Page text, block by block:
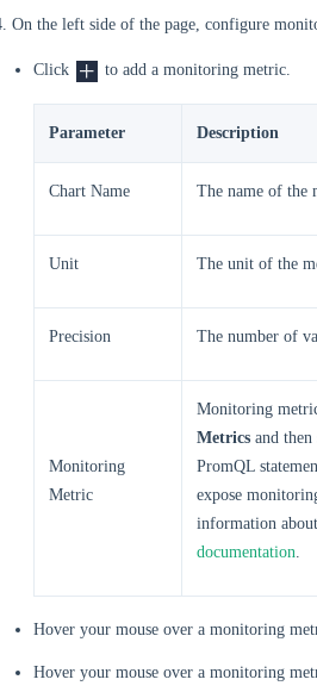
On the left side of the page, configure
Click to add a monitoring metric.
Parameter Description
Chart Name The name of the
Unit The unit of the
Precision The number of
Monitoring
Metric
Monitoring
Metrics and
PromQL
expose
information
documentation.
Hover your mouse over a monitoring
Hover your mouse over a monitoring